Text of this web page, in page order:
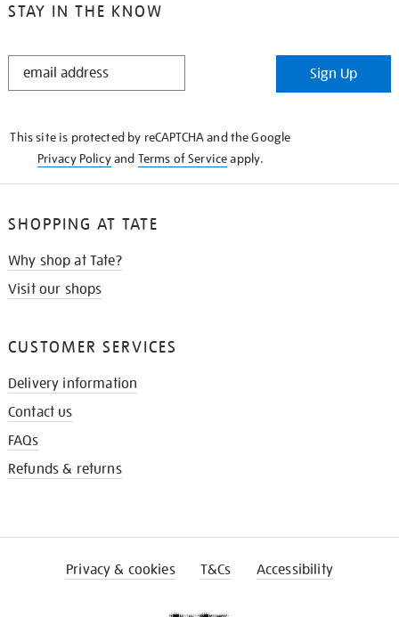
STAY IN THE KNOW
STAY
Sign Up
This site is protected by reCAPTCHA and the Google
Privacy Policyand Terms of Serviceapply.
SHOPPING AT TATE
Why shop at Tate?
Visit our shops
CUSTOMER SERVICES
Delivery information
Contact us
FAQs
Refunds & returns
Privacy & cookies T&Cs Accessibility